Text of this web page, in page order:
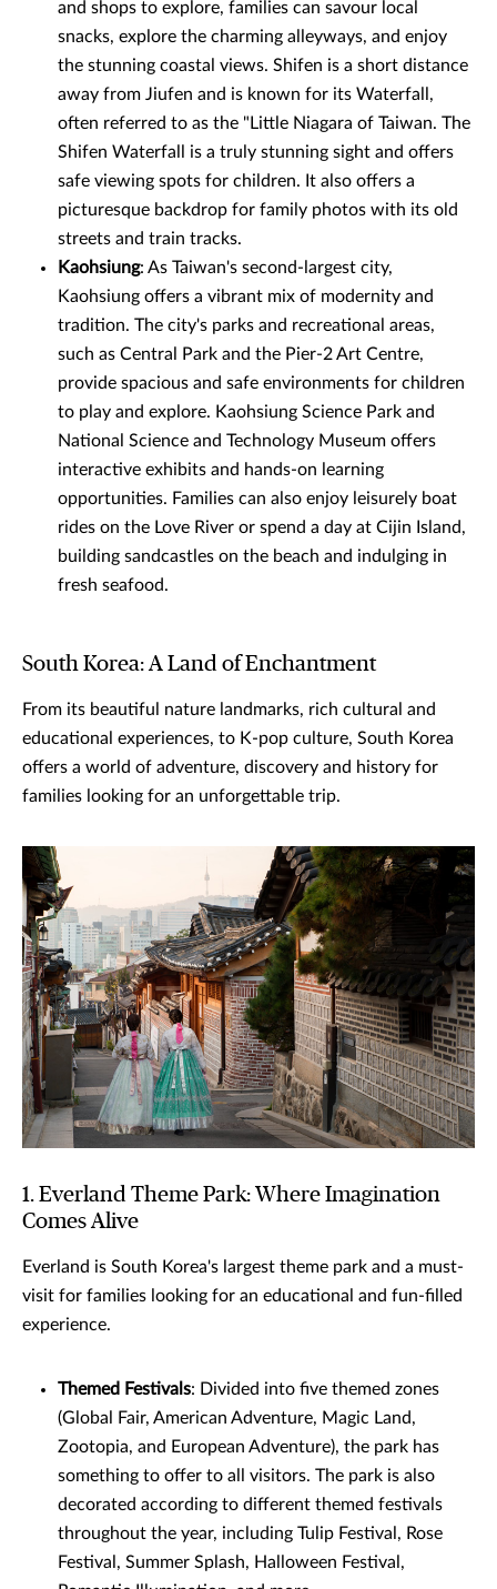
and shops to explore, families can savour local
snacks, explore the charming alleyways, and enjoy
the stunning coastal views. Shifen is a short distance
away from Jiufen and is known for its Waterfall,
often referred to as the "Little Niagara of Taiwan. The
Shifen Waterfall is a truly stunning sight and offers
safe viewing spots for children. It also offers a
picturesque backdrop for family photos with its old
streets and train tracks.
Kaohsiung: As Taiwan's second-largest city,
Kaohsiung offers a vibrant mix of modernity and
tradition. The city's parks and recreational areas,
such as Central Park and the Pier-2 Art Centre,
provide spacious and safe environments for children
to play and explore. Kaohsiung Science Park and
National Science and Technology Museum offers
interactive exhibits and hands-on learning
opportunities. Families can also enjoy leisurely boat
rides on the Love River or spend a day at Cijin Island,
building sandcastles on the beach and indulging in
fresh seafood.
South Korea: A Land of Enchantment
From its beautiful nature landmarks, rich cultural and
educational experiences, to K-pop culture, South Korea
offers a world of adventure, discovery and history for
families looking for an unforgettable trip.
1. Everland Theme Park: Where Imagination
Comes Alive
Everland is South Korea's largest theme park and a must-
visit for families looking for an educational and fun-filled
experience.
Themed Festivals: Divided into five themed zones
(Global Fair, American Adventure, Magic Land,
Zootopia, and European Adventure), the park has
something to offer to all visitors. The park is also
decorated according to different themed festivals
throughout the year, including Tulip Festival, Rose
Festival, Summer Splash, Halloween Festival,